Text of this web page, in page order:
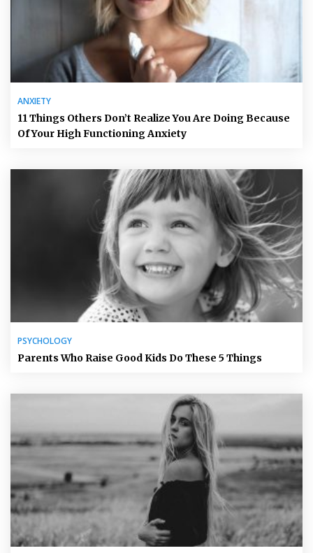
ANXIETY
11 Things Others Don’t Realize You Are Doing Because
Of Your High Functioning Anxiety
PSYCHOLOGY
Parents Who Raise Good Kids Do These 5 Things